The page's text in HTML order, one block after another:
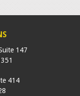
147
414